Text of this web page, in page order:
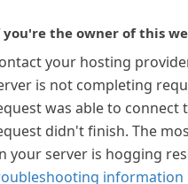
the owner of this
your hosting
is not completing
was able to connect
didn't finish. The
your server is hogging
information